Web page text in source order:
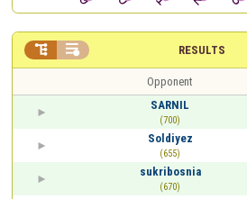
RESULTS
 
Opponent
SARNIL
(700)
Soldiyez
(655)
sukribosnia
(670)